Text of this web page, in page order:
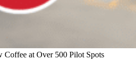
Coffee at Over 500 Pilot Spots